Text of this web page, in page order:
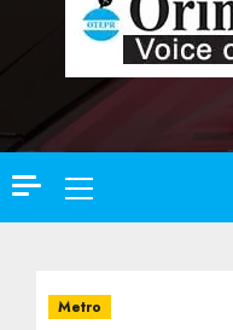
Primary
Menu
Metro